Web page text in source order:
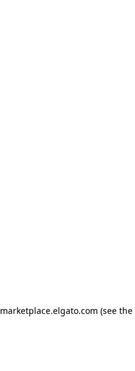
marketplace.elgato.com (see the